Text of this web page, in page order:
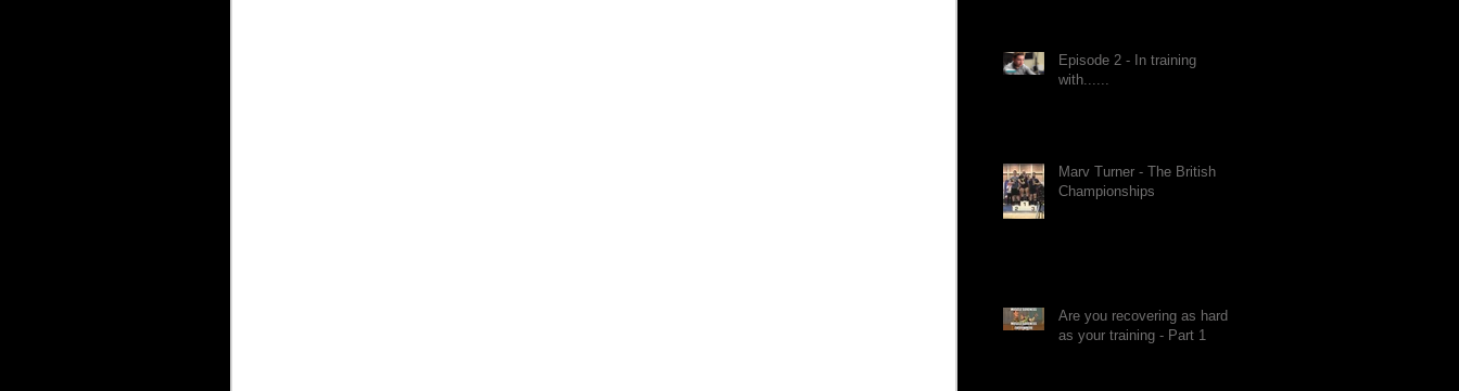
Episode 2 - In training
with......
Marv Turner - The British
Championships
Are you recovering as hard
as your training - Part 1